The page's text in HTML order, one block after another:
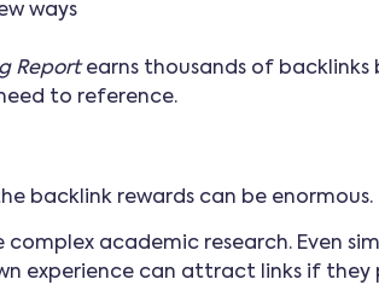
ways
Reportearns thousands of backlinks
to reference.
backlink rewards can be enormous.
complex academic research. Even
experience can attract links if they